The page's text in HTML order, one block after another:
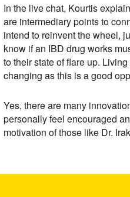
In the live chat, Kourtis
are intermediary points to
intend to reinvent the wheel,
know if an IBD drug works
to their state of flare up.
changing as this is a good
Yes, there are many
personally feel encouraged
motivation of those like Dr.